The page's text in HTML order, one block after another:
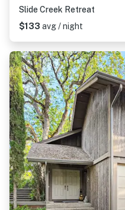
Slide Creek Retreat
$133 avg / night